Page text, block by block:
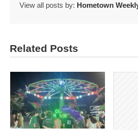
View all posts by: Hometown
Related Posts